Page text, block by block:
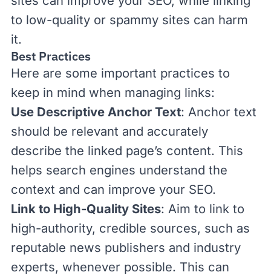
to low-quality or spammy sites can harm
it.
Best Practices
Here are some important practices to
keep in mind when managing links:
Use Descriptive Anchor Text: Anchor text
should be relevant and accurately
describe the linked page’s content. This
helps search engines understand the
context and can improve your SEO.
Link to High-Quality Sites: Aim to link to
high-authority, credible sources, such as
reputable news publishers and industry
experts, whenever possible. This can